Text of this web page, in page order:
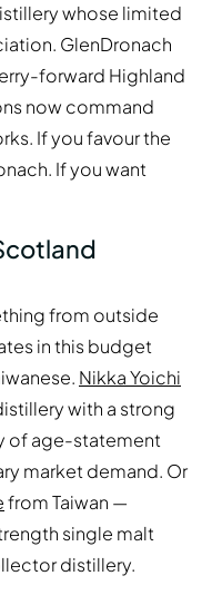
whose limited
GlenDronach
forward Highland
now command
If you favour the
If you want
from outside
in this budget
Nikka Yoichi
with a strong
of age-statement
market demand. Or
from Taiwan —
single malt
distillery.